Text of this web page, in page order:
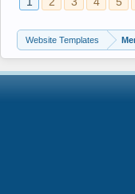
Website Templates